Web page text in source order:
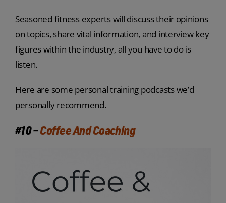
Seasoned fitness experts will discuss their opinions
on topics, share vital information, and interview key
figures within the industry, all you have to do is
listen.
Here are some personal training podcasts we’d
personally recommend.
#10 –Coffee And Coaching